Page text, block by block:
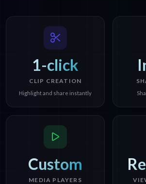
1-click
CLIP CREATION
Highlight and share instantly
Custom
MEDIA PLAYERS